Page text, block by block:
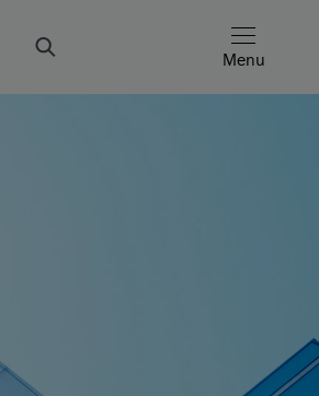
Menu